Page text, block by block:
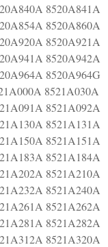
8520A841A
8520A860A
8520A921A
8520A942A
8520A964G
8521A030A
8521A092A
8521A131A
8521A151A
8521A184A
8521A210A
8521A240A
8521A262A
8521A282A
8521A320A